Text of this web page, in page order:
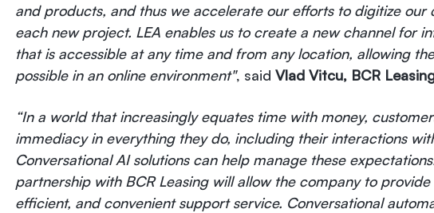
and products, and thus we accelerate our efforts to digitize our
each new project. LEA enables us to create a new channel for
that is accessible at any time and from any location, allowing
possible in an online environment", said Vlad Vitcu, BCR
“In a world that increasingly equates time with money,
immediacy in everything they do, including their interactions
Conversational AI solutions can help manage these
partnership with BCR Leasing will allow the company to
efficient, and convenient support service. Conversational